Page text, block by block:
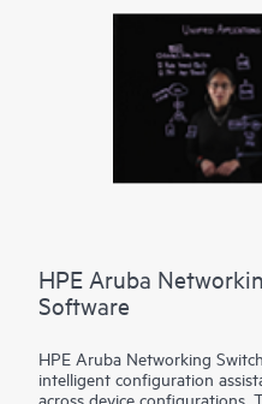
HPE Aruba
Software
HPE Aruba Networking
intelligent configuration
across device configurations.